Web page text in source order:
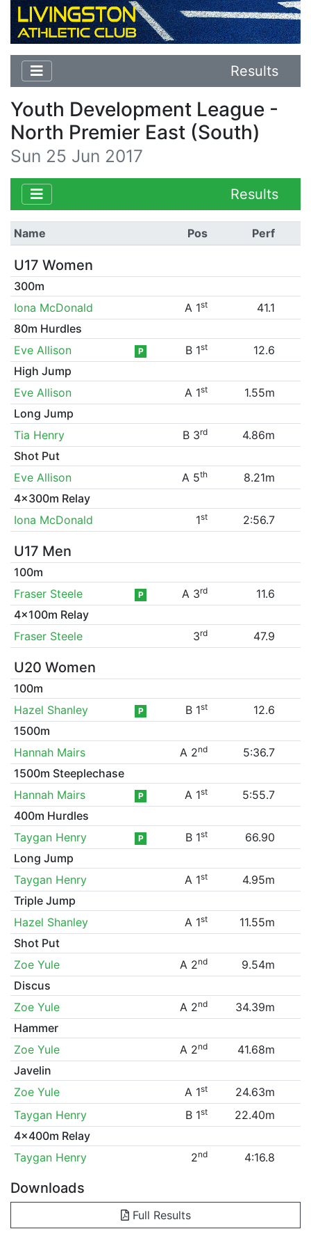
Results
Youth Development League -
North Premier East (South)
Sun 25 Jun 2017
Results
Name Pos Perf
U17 Women
300m
Iona McDonald
A 1st
41.1
80m Hurdles
Eve Allison
P B 1st
12.6
High Jump
Eve Allison
A 1st
1.55m
Long Jump
Tia Henry
B 3rd
4.86m
Shot Put
Eve Allison
A 5th
8.21m
4x300m Relay
Iona McDonald
1st 2:56.7
U17 Men
100m
Fraser Steele
P A 3rd
11.6
4x100m Relay
Fraser Steele
3rd 47.9
U20 Women
100m
Hazel Shanley
P B 1st
12.6
1500m
Hannah Mairs
A 2nd
5:36.7
1500m Steeplechase
Hannah Mairs
P A 1st
5:55.7
400m Hurdles
Taygan Henry
P B 1st
66.90
Long Jump
Taygan Henry
A 1st
4.95m
Triple Jump
Hazel Shanley
A 1st
11.55m
Shot Put
Zoe Yule
A 2nd
9.54m
Discus
Zoe Yule
A 2nd
34.39m
Hammer
Zoe Yule
A 2nd
41.68m
Javelin
Zoe Yule
A 1st
24.63m
Taygan Henry
B 1st
22.40m
4x400m Relay
Taygan Henry
2nd 4:16.8
Downloads
Full Results